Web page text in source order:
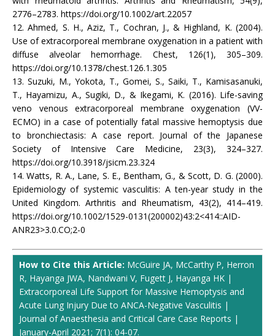
2776–2783. https://doi.org/10.1002/art.22057
12. Ahmed, S. H., Aziz, T., Cochran, J., & Highland, K. (2004).
Use of extracorporeal membrane oxygenation in a patient with
diffuse alveolar hemorrhage. Chest, 126(1), 305–309.
https://doi.org/10.1378/chest.126.1.305
13. Suzuki, M., Yokota, T., Gomei, S., Saiki, T., Kamisasanuki,
T., Hayamizu, A., Sugiki, D., & Ikegami, K. (2016). Life-saving
veno venous extracorporeal membrane oxygenation (VV-
ECMO) in a case of potentially fatal massive hemoptysis due
to bronchiectasis: A case report. Journal of the Japanese
Society of Intensive Care Medicine, 23(3), 324–327.
https://doi.org/10.3918/jsicm.23.324
14. Watts, R. A., Lane, S. E., Bentham, G., & Scott, D. G. (2000).
Epidemiology of systemic vasculitis: A ten-year study in the
United Kingdom. Arthritis and Rheumatism, 43(2), 414–419.
https://doi.org/10.1002/1529-0131(200002)43:2<414::AID-
ANR23>3.0.CO;2-0
How to Cite this Article: McGuire JA, McCarthy P, Herron
R, Hayanga JWA, Nandwani V, Fugett J, Hayanga HK |
Extracorporeal Life Support for Massive Hemoptysis and
Acute Lung Injury Due to ANCA-Negative Vasculitis |
Journal of Anaesthesia and Critical Care Case Reports |
January-April 2021; 7(1): 04-07.